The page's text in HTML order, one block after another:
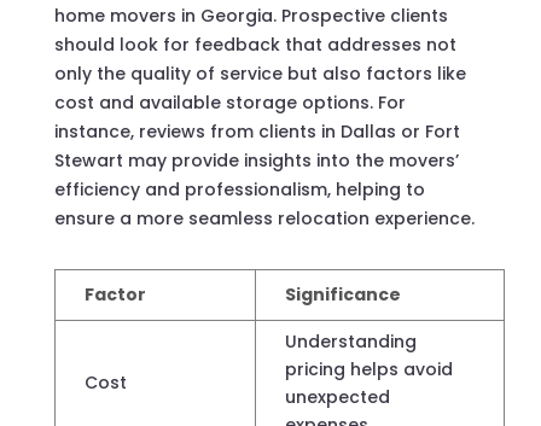
home movers in Georgia. Prospective clients
should look for feedback that addresses not
only the quality of service but also factors like
cost and available storage options. For
instance, reviews from clients in Dallas or Fort
Stewart may provide insights into the movers’
efficiency and professionalism, helping to
ensure a more seamless relocation experience.
Factor Significance
Cost
Understanding
pricing helps avoid
unexpected